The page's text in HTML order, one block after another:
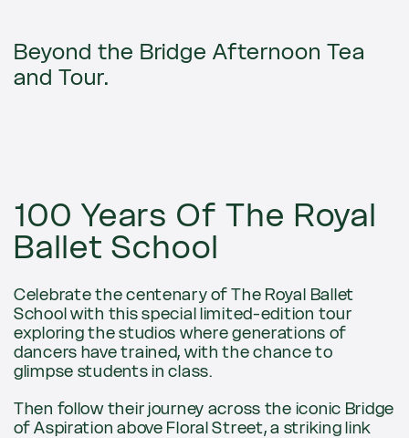
Beyond the Bridge Afternoon Tea
and Tour.
100 Years Of The Royal
Ballet School
Celebrate the centenary of The Royal Ballet
School with this special limited-edition tour
exploring the studios where generations of
dancers have trained, with the chance to
glimpse students in class.
Then follow their journey across the iconic Bridge
of Aspiration above Floral Street, a striking link